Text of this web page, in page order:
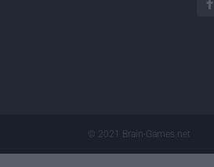
© 2021 Brain-Games.net